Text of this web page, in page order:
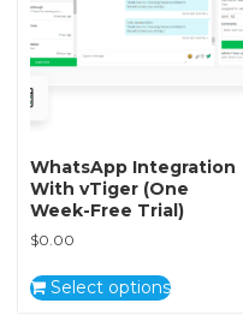
WhatsApp Integration
With vTiger (One
Week-Free Trial)
$0.00
Select options